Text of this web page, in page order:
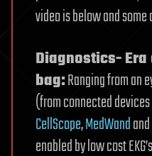
video is below and
Diagnostics-
bag:Ranging from an
(from connected
CellScope,MedWandand
enabled by low cost